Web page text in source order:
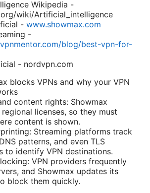
Wikipedia -
wiki/Artificial_intelligence
- www.showmax.com
-
blog/best-vpn-for-
- nordvpn.com
blocks VPNs and why your VPN
content rights: Showmax
licenses, so they must
content is shown.
Streaming platforms track
patterns, and even TLS
to identify VPN destinations.
VPN providers frequently
and Showmax updates its
block them quickly.